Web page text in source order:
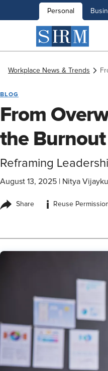
Personal
Workplace News & Trends
BLOG
From
the
Reframing
August 13, 2025 Nitya
Share i
Reuse